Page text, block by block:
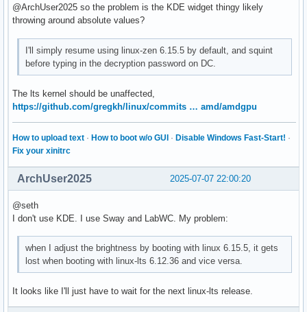
@ArchUser2025 so the problem is the KDE widget thingy likely
throwing around absolute values?
I'll simply resume using linux-zen 6.15.5 by default, and squint
before typing in the decryption password on DC.
The lts kernel should be unaffected,
https://github.com/gregkh/linux/commits … amd/amdgpu
How to upload text · How to boot w/o GUI · Disable Windows Fast-Start! ·
Fix your xinitrc
2025-07-07 22:00:20
ArchUser2025
@seth
I don't use KDE. I use Sway and LabWC. My problem:
when I adjust the brightness by booting with linux 6.15.5, it gets
lost when booting with linux-lts 6.12.36 and vice versa.
It looks like I'll just have to wait for the next linux-lts release.